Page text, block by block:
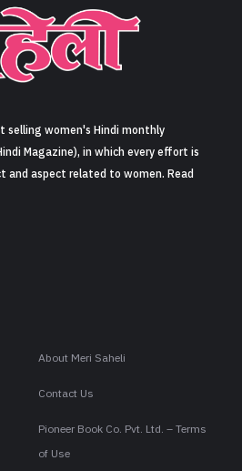
Sign in
selling women's Hindi monthly
Magazine), in which every effort is
and aspect related to women. Read
About Meri Saheli
Contact Us
Pioneer Book Co. Pvt. Ltd. – Terms
of Use